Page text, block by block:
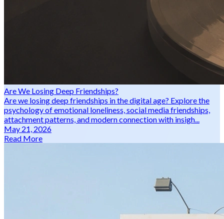
Are We Losing Deep Friendships?
Are we losing deep friendships in the digital age? Explore the
psychology of emotional loneliness, social media friendships,
attachment patterns, and modern connection with insigh...
May 21, 2026
Read More